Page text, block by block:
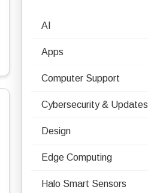
AI
Apps
Computer Support
Cybersecurity & Updates
Design
Edge Computing
Halo Smart Sensors